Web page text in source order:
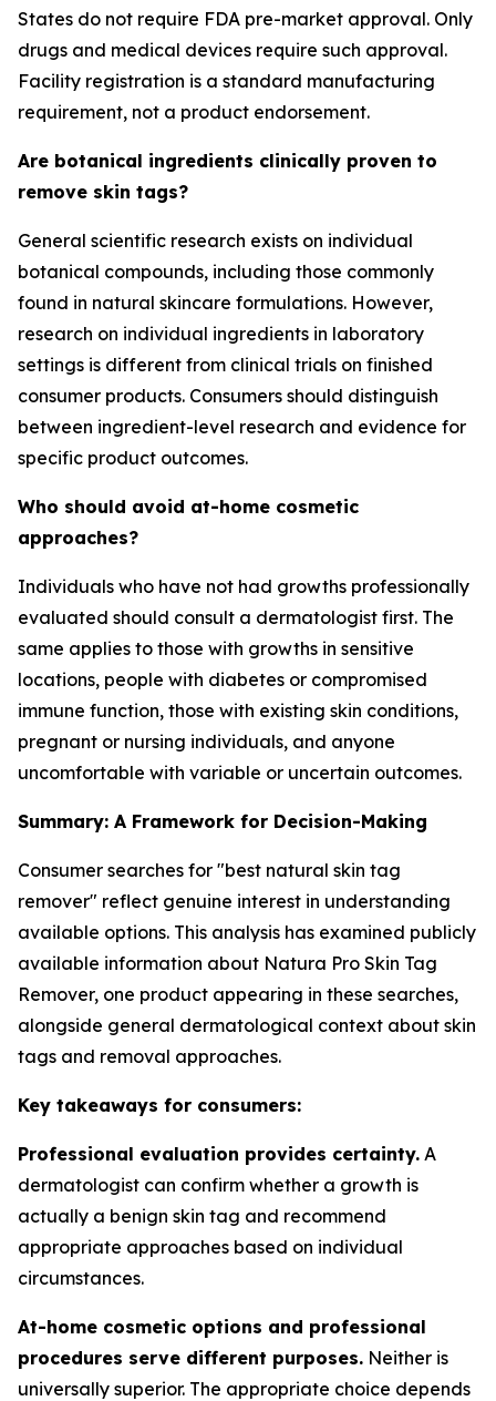
States do not require FDA pre-market approval. Only
drugs and medical devices require such approval.
Facility registration is a standard manufacturing
requirement, not a product endorsement.
Are botanical ingredients clinically proven to
remove skin tags?
General scientific research exists on individual
botanical compounds, including those commonly
found in natural skincare formulations. However,
research on individual ingredients in laboratory
settings is different from clinical trials on finished
consumer products. Consumers should distinguish
between ingredient-level research and evidence for
specific product outcomes.
Who should avoid at-home cosmetic
approaches?
Individuals who have not had growths professionally
evaluated should consult a dermatologist first. The
same applies to those with growths in sensitive
locations, people with diabetes or compromised
immune function, those with existing skin conditions,
pregnant or nursing individuals, and anyone
uncomfortable with variable or uncertain outcomes.
Summary: A Framework for Decision-Making
Consumer searches for "best natural skin tag
remover" reflect genuine interest in understanding
available options. This analysis has examined publicly
available information about Natura Pro Skin Tag
Remover, one product appearing in these searches,
alongside general dermatological context about skin
tags and removal approaches.
Key takeaways for consumers:
Professional evaluation provides certainty. A
dermatologist can confirm whether a growth is
actually a benign skin tag and recommend
appropriate approaches based on individual
circumstances.
At-home cosmetic options and professional
procedures serve different purposes. Neither is
universally superior. The appropriate choice depends